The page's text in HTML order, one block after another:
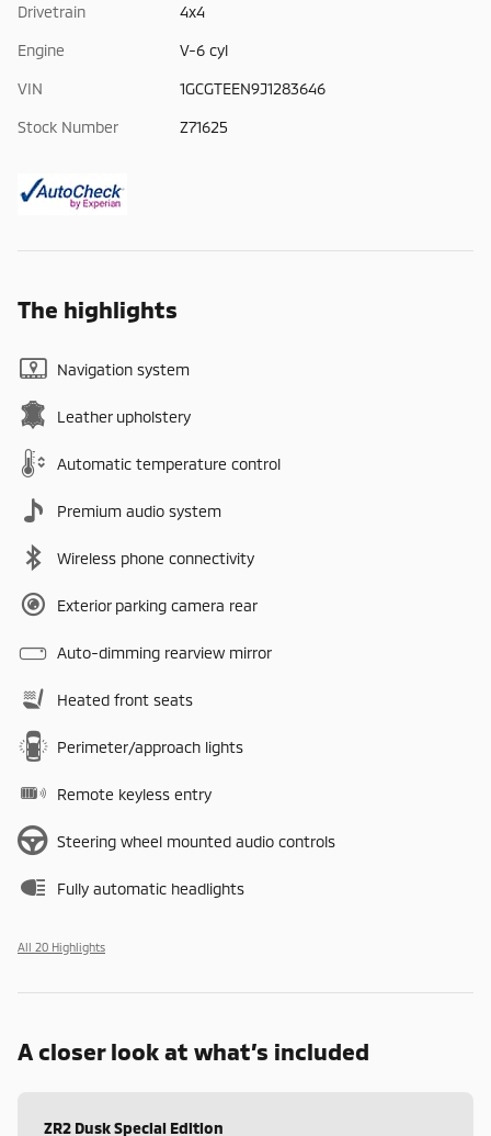
Drivetrain 4x4
Engine V-6 cyl
VIN 1GCGTEEN9J1283646
Stock Number Z71625
The highlights
Navigation system
Leather upholstery
Automatic temperature control
Premium audio system
Wireless phone connectivity
Exterior parking camera rear
Auto-dimming rearview mirror
Heated front seats
Perimeter/approach lights
Remote keyless entry
Steering wheel mounted audio controls
Fully automatic headlights
All 20 Highlights
A closer look at what’s included
ZR2 Dusk Special Edition